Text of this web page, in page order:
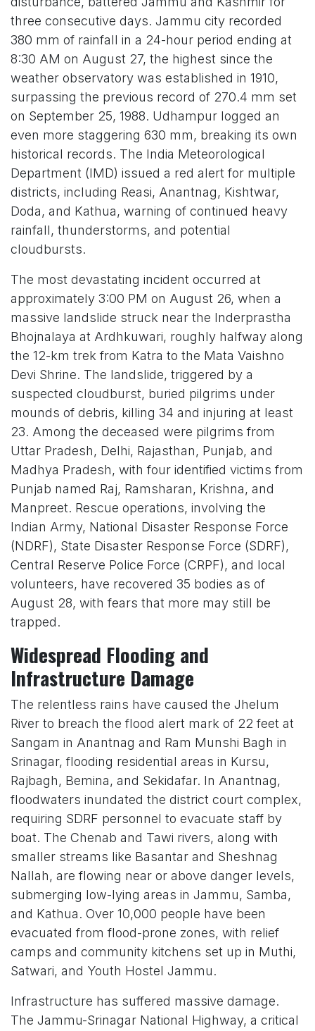
three consecutive days. Jammu city recorded
380 mm of rainfall in a 24-hour period ending at
8:30 AM on August 27, the highest since the
weather observatory was established in 1910,
surpassing the previous record of 270.4 mm set
on September 25, 1988. Udhampur logged an
even more staggering 630 mm, breaking its own
historical records. The India Meteorological
Department (IMD) issued a red alert for multiple
districts, including Reasi, Anantnag, Kishtwar,
Doda, and Kathua, warning of continued heavy
rainfall, thunderstorms, and potential
cloudbursts.
The most devastating incident occurred at
approximately 3:00 PM on August 26, when a
massive landslide struck near the Inderprastha
Bhojnalaya at Ardhkuwari, roughly halfway along
the 12-km trek from Katra to the Mata Vaishno
Devi Shrine. The landslide, triggered by a
suspected cloudburst, buried pilgrims under
mounds of debris, killing 34 and injuring at least
23. Among the deceased were pilgrims from
Uttar Pradesh, Delhi, Rajasthan, Punjab, and
Madhya Pradesh, with four identified victims from
Punjab named Raj, Ramsharan, Krishna, and
Manpreet. Rescue operations, involving the
Indian Army, National Disaster Response Force
(NDRF), State Disaster Response Force (SDRF),
Central Reserve Police Force (CRPF), and local
volunteers, have recovered 35 bodies as of
August 28, with fears that more may still be
trapped.
Widespread Flooding and
Infrastructure Damage
The relentless rains have caused the Jhelum
River to breach the flood alert mark of 22 feet at
Sangam in Anantnag and Ram Munshi Bagh in
Srinagar, flooding residential areas in Kursu,
Rajbagh, Bemina, and Sekidafar. In Anantnag,
floodwaters inundated the district court complex,
requiring SDRF personnel to evacuate staff by
boat. The Chenab and Tawi rivers, along with
smaller streams like Basantar and Sheshnag
Nallah, are flowing near or above danger levels,
submerging low-lying areas in Jammu, Samba,
and Kathua. Over 10,000 people have been
evacuated from flood-prone zones, with relief
camps and community kitchens set up in Muthi,
Satwari, and Youth Hostel Jammu.
Infrastructure has suffered massive damage.
The Jammu-Srinagar National Highway, a critical